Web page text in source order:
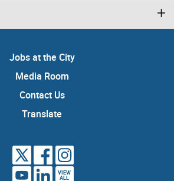
Jobs at the City
Media Room
Contact Us
Translate
VIEW
ALL